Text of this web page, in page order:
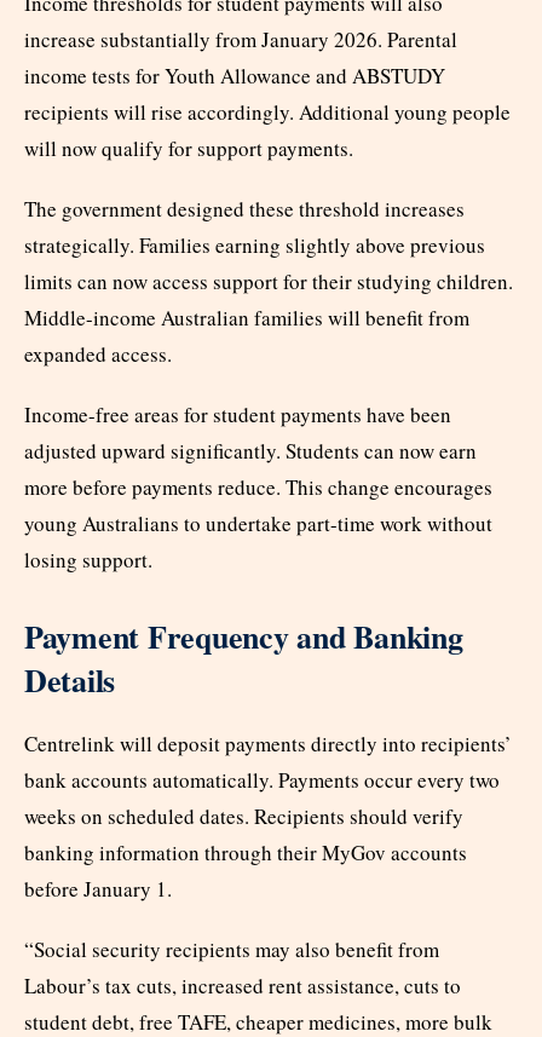
increase substantially from January 2026. Parental
income tests for Youth Allowance and ABSTUDY
recipients will rise accordingly. Additional young people
will now qualify for support payments.
The government designed these threshold increases
strategically. Families earning slightly above previous
limits can now access support for their studying children.
Middle-income Australian families will benefit from
expanded access.
Income-free areas for student payments have been
adjusted upward significantly. Students can now earn
more before payments reduce. This change encourages
young Australians to undertake part-time work without
losing support.
Payment Frequency and Banking
Details
Centrelink will deposit payments directly into recipients’
bank accounts automatically. Payments occur every two
weeks on scheduled dates. Recipients should verify
banking information through their MyGov accounts
before January 1.
“Social security recipients may also benefit from
Labour’s tax cuts, increased rent assistance, cuts to
student debt, free TAFE, cheaper medicines, more bulk